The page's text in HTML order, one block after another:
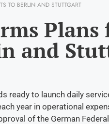
TO BERLIN AND STUTTGART
and
ready to launch daily
year in operational
of the German